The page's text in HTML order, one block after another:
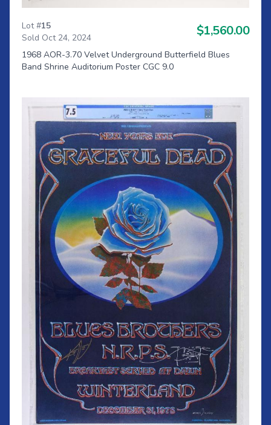
Lot #15
Sold Oct 24, 2024
$1,560.00
1968 AOR-3.70 Velvet Underground Butterfield Blues
Band Shrine Auditorium Poster CGC 9.0